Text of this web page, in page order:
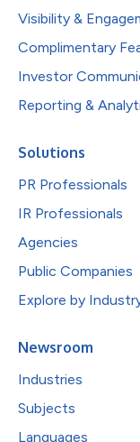
Visibility &
Complimentary
Investor
Reporting &
Solutions
PR Professionals
IR Professionals
Agencies
Public Companies
Explore by
Newsroom
Industries
Subjects
Languages